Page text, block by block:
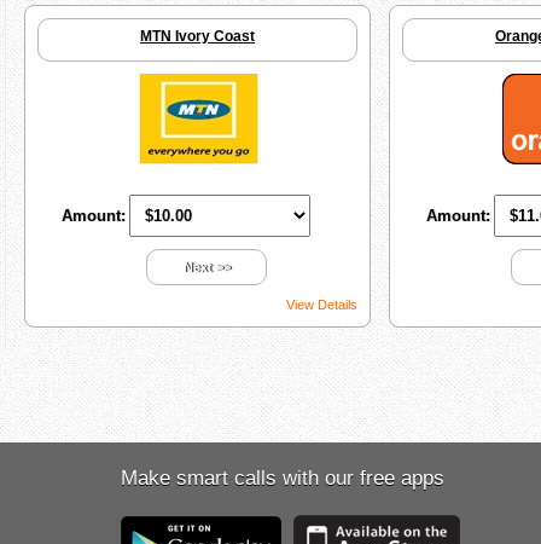
MTN Ivory Coast
Amount:
Next >>
View Details
Amount:
Make smart calls with our free apps